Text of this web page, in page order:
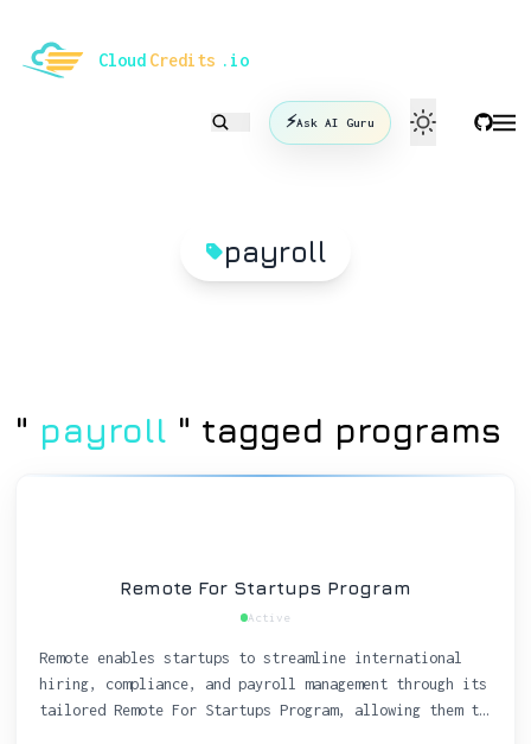
Cloud Credits .io
⚡Ask AI Guru
payroll
" payroll " tagged programs
Remote For Startups Program
Active
Remote enables startups to streamline international
hiring, compliance, and payroll management through its
tailored Remote For Startups Program, allowing them to